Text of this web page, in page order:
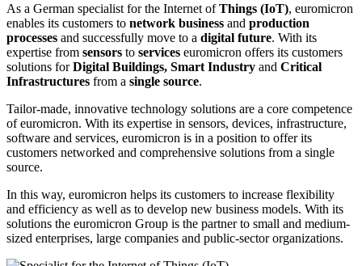
As a German specialist for the Internet ofThings (IoT), euromicron
enables its customers to network business and production
processes and successfully move to a digital future. With its
expertise from sensors to services euromicron offers its customers
solutions forDigital Buildings, Smart Industry and Critical
Infrastructures from a single source.
Tailor-made, innovative technology solutions are a core competence
of euromicron. With its expertise in sensors, devices, infrastructure,
software and services, euromicron is in a position to offer its
customers networked and comprehensive solutions from a single
source.
In this way, euromicron helps its customers to increase flexibility
and efficiency as well as to develop new business models. With its
solutions the euromicron Group is the partner to small and medium-
sized enterprises, large companies and public-sector organizations.